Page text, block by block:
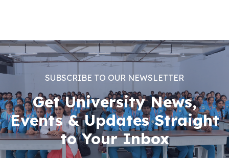
SUBSCRIBE TO OUR NEWSLETTER
Get University News,
Events & Updates Straight
to Your Inbox